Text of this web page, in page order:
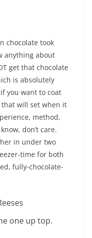
chocolate took
anything about
get that chocolate
is absolutely
you want to coat
will set when it
method,
know, don’t care.
in under two
time for both
fully-chocolate-
one up top.